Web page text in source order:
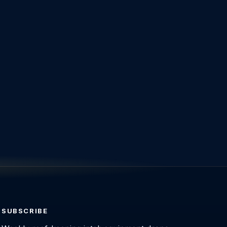
SUBSCRIBE